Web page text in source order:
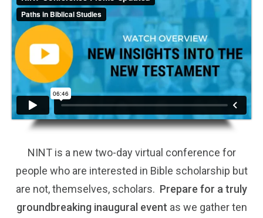
NINT is a new two-day virtual conference for
people who are interested in Bible scholarship but
are not, themselves, scholars. Prepare for a truly
groundbreaking inaugural event as we gather ten